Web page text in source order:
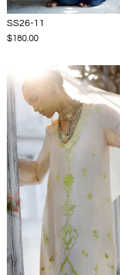
SS26-11
$180.00